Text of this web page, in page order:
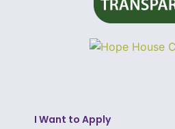
I Want to Apply